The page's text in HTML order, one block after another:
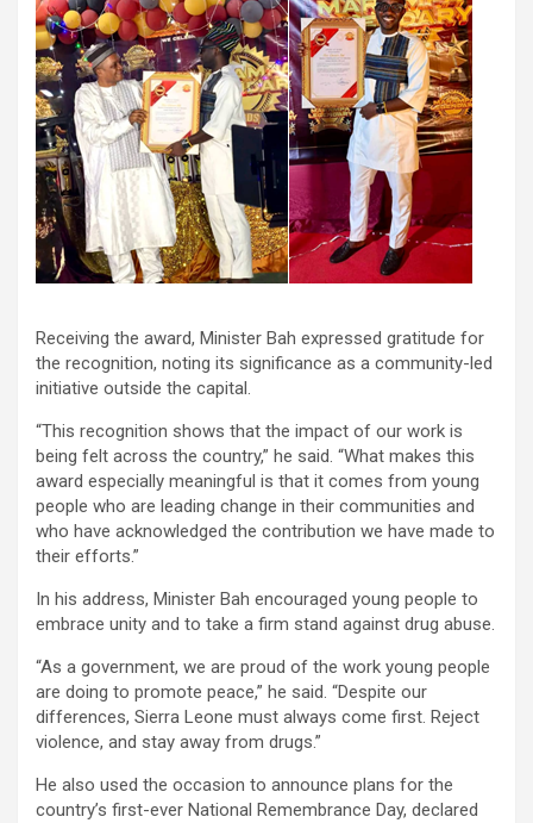
Receiving the award, Minister Bah expressed gratitude for
the recognition, noting its significance as a community-led
initiative outside the capital.
“This recognition shows that the impact of our work is
being felt across the country,” he said. “What makes this
award especially meaningful is that it comes from young
people who are leading change in their communities and
who have acknowledged the contribution we have made to
their efforts.”
In his address, Minister Bah encouraged young people to
embrace unity and to take a firm stand against drug abuse.
“As a government, we are proud of the work young people
are doing to promote peace,” he said. “Despite our
differences, Sierra Leone must always come first. Reject
violence, and stay away from drugs.”
He also used the occasion to announce plans for the
country’s first-ever National Remembrance Day, declared